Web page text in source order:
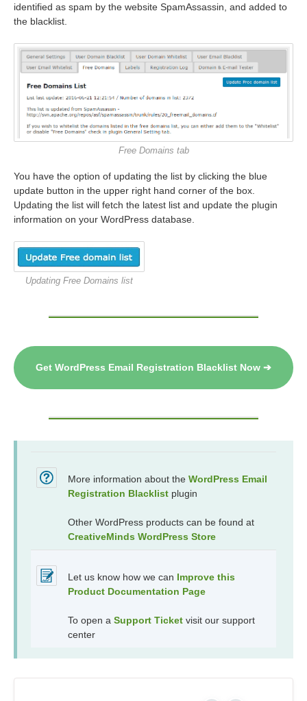
identified as spam by the website SpamAssassin, and added to
the blacklist.
Free Domains tab
You have the option of updating the list by clicking the blue
update button in the upper right hand corner of the box.
Updating the list will fetch the latest list and update the plugin
information on your WordPress database.
Updating Free Domains list
Get WordPress Email Registration Blacklist Now ➔
More information about the WordPress Email
Registration Blacklist plugin
Other WordPress products can be found at
CreativeMinds WordPress Store
Let us know how we can Improve this
Product Documentation Page
To open a Support Ticket visit our support
center